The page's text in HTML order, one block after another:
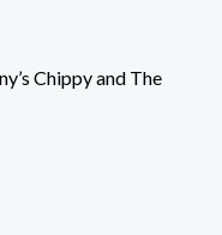
Chippy and The